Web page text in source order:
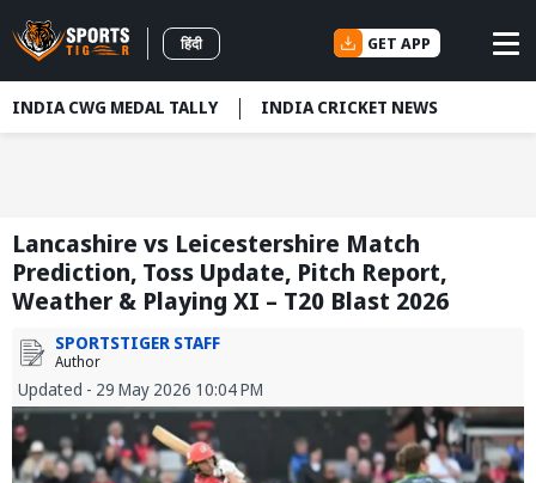
हिंदी GET APP
INDIA CWG MEDAL TALLY INDIA CRICKET NEWS
Lancashire vs Leicestershire Match
Prediction, Toss Update, Pitch Report,
Weather & Playing XI – T20 Blast 2026
SPORTSTIGER STAFF
Author
Updated - 29 May 2026 10:04 PM